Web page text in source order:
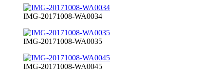
IMG-20171008-WA0034
IMG-20171008-WA0035
IMG-20171008-WA0045